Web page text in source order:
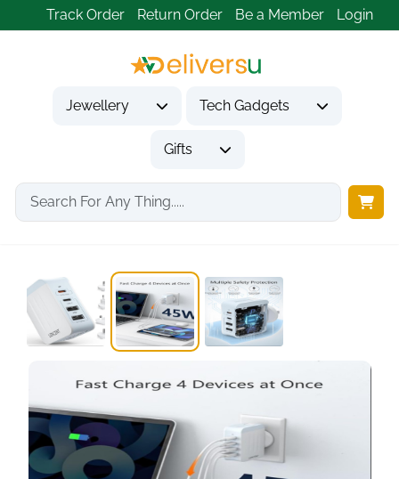
Track Order Return Order Be a Member Login
Jewellery Tech Gadgets
Gifts
Home Tech Gadgets
Travel & Outdoor Gadgets